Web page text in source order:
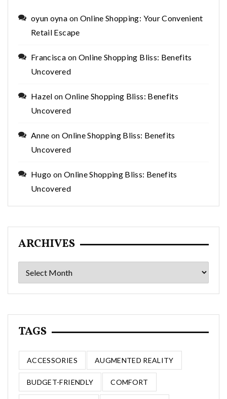
oyun oyna on Online Shopping: Your Convenient
Retail Escape
Francisca on Online Shopping Bliss: Benefits
Uncovered
Hazel onOnline Shopping Bliss: Benefits
Uncovered
Anne on Online Shopping Bliss: Benefits
Uncovered
Hugo on Online Shopping Bliss: Benefits
Uncovered
ARCHIVES
Archives
TAGS
ACCESSORIES AUGMENTED REALITY
BUDGET-FRIENDLY COMFORT